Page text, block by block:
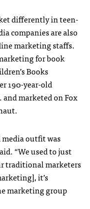
differently in teen-
companies are also
marketing staffs.
for book
Books
190-year-old
and marketed on Fox
media outfit was
“We used to just
traditional marketers
it’s
marketing group